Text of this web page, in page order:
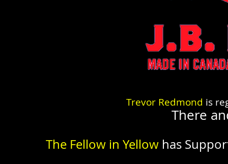
Trevor Redmond is
There
The Fellow in Yellowhas